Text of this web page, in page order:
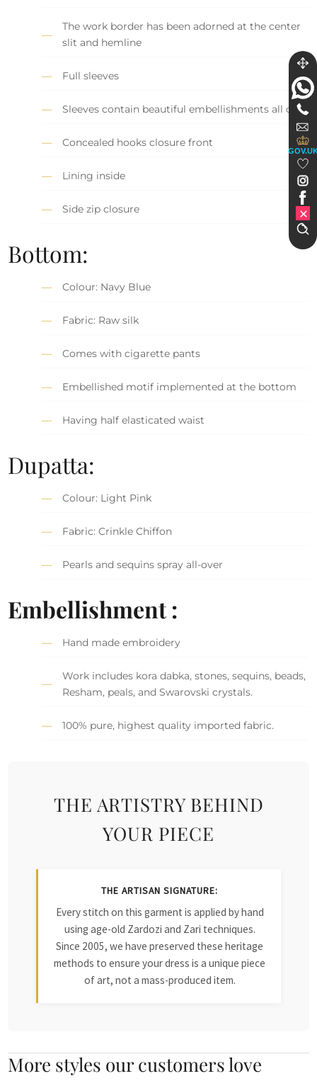
The work border has been adorned at the center
slit and hemline
Full sleeves
Sleeves contain beautiful embellishments all over
Concealed hooks closure front
Lining inside
Side zip closure
Bottom:
Colour: Navy Blue
Fabric: Raw silk
Comes with cigarette pants
Embellished motif implemented at the bottom
Having half elasticated waist
Dupatta:
Colour: Light Pink
Fabric: Crinkle Chiffon
Pearls and sequins spray all-over
Embellishment :
Hand made embroidery
Work includes kora dabka, stones, sequins, beads,
Resham, peals, and Swarovski crystals.
100% pure, highest quality imported fabric.
THE ARTISTRY BEHIND
YOUR PIECE
THE ARTISAN SIGNATURE:
Every stitch on this garment is applied by hand
using age-old Zardozi and Zari techniques.
Since 2005, we have preserved these heritage
methods to ensure your dress is a unique piece
of art, not a mass-produced item.
More styles our customers love